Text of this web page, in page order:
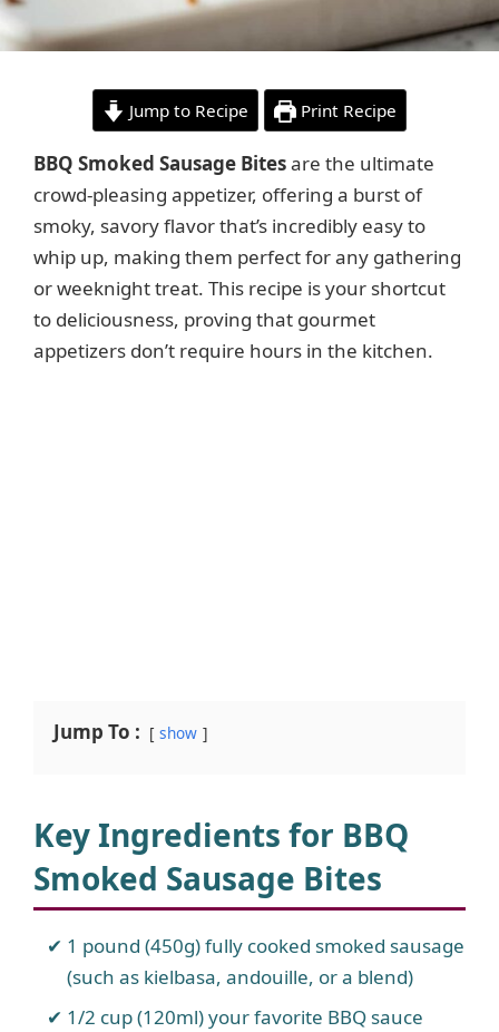
Jump to Recipe Print Recipe
BBQ Smoked Sausage Bitesare the ultimate
crowd-pleasing appetizer, offering a burst of
smoky, savory flavor that’s incredibly easy to
whip up, making them perfect for any gathering
or weeknight treat. This recipe is your shortcut
to deliciousness, proving that gourmet
appetizers don’t require hours in the kitchen.
Jump To : show
Key Ingredients for BBQ
Smoked Sausage Bites
1 pound (450g) fully cooked smoked sausage
(such as kielbasa, andouille, or a blend)
1/2 cup (120ml) your favorite BBQ sauce